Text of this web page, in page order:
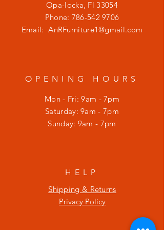
Opa-locka, Fl 33054
Phone: 786-542 9706
Email:AnRFurniture1@gmail.com
OPENING HOURS
Mon - Fri: 9am - 7pm
​​Saturday: 9am - 7pm
​Sunday: 9am - 7pm
HELP
Shipping & Returns
Privacy Policy